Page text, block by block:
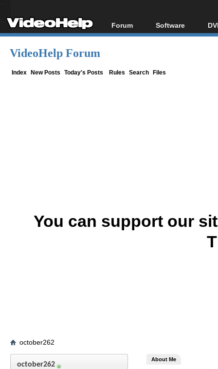
Forum
Forum Index
Software
All software
VideoHelp Forum
Index New Posts Today's Posts Rules Search Files
You can support our
october262
october262
About Me